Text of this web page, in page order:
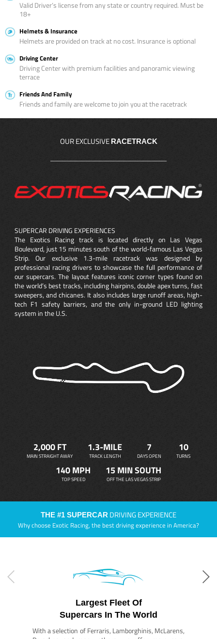
Valid Driver’s license from any state or country required. Must be
18+
Helmets & Insurance
Helmets are provided on track at no cost. Insurance is optional
Driving Center
Driving Center with premium facilities and panoramic viewing
terrace
Friends And Family
Friends and family are welcome to join you at the racetrack
OUR EXCLUSIVE RACETRACK
SUPERCAR DRIVING EXPERIENCES
The Exotics Racing track is located directly on Las Vegas
Boulevard, just 15 minutes south of the world-famous Las Vegas
Strip. Our exclusive 1.3-mile racetrack was designed by
professional racing drivers to showcase the full performance of
our supercars. The layout features iconic corner types found on
the world’s best tracks, including hairpins, double apex turns, fast
sweepers, and chicanes. It also includes large runoff areas, high-
tech F1 safety barriers, and the only in-ground LED lighting
system in the U.S.
2,000 FT
MAIN STRAIGHT AWAY
1.3-MILE
TRACK LENGTH
7
DAYS OPEN
10
TURNS
140 MPH
TOP SPEED
15 MIN SOUTH
OFF THE LAS VEGAS STRIP
THE #1 SUPERCAR DRIVING EXPERIENCE
Why choose Exotic Racing, the best driving experience in America?
Largest Fleet Of
Supercars In The World
With a selection of Ferraris, Lamborghinis, McLarens,